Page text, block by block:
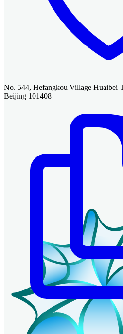
No. 544, Hefangkou Village Huaibei
Beijing 101408